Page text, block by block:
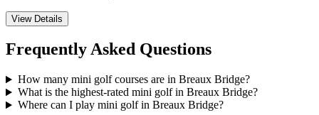
View Details
Frequently Asked Questions
How many mini golf courses are in Breaux Bridge?
What is the highest-rated mini golf in Breaux Bridge?
Where can I play mini golf in Breaux Bridge?